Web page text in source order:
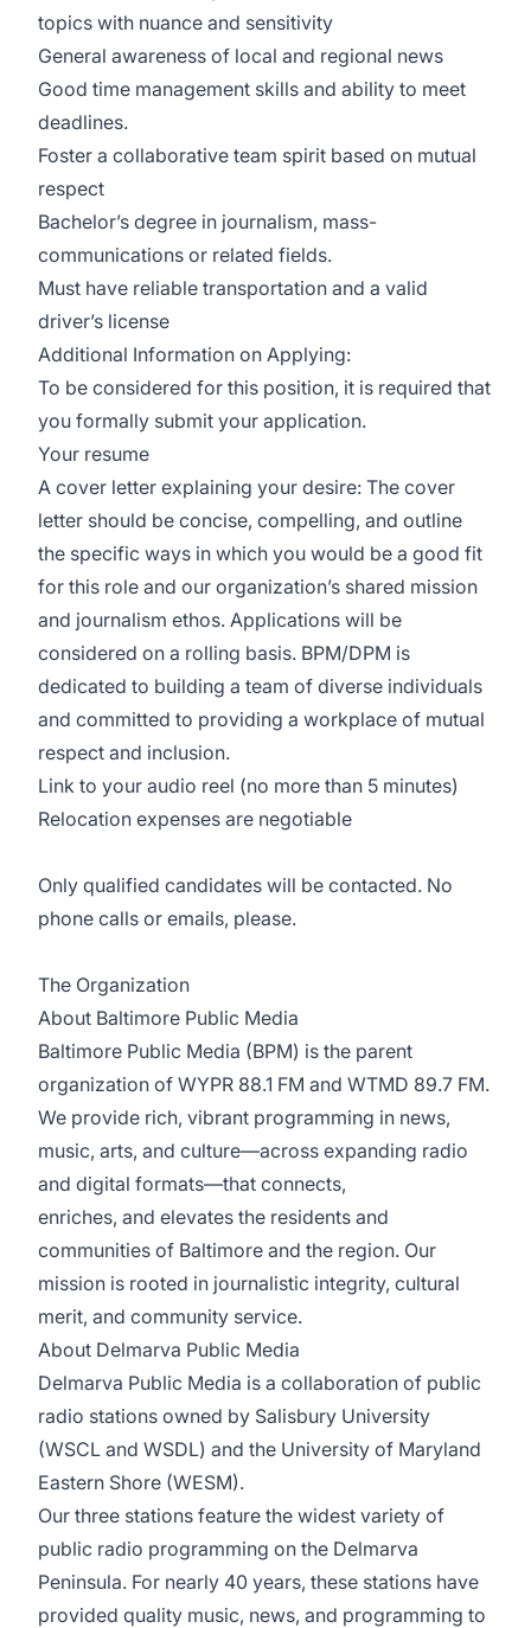
topics with nuance and sensitivity
General awareness of local and regional news
Good time management skills and ability to meet
deadlines.
Foster a collaborative team spirit based on mutual
respect
Bachelor’s degree in journalism, mass-
communications or related fields.
Must have reliable transportation and a valid
driver’s license
Additional Information on Applying:
To be considered for this position, it is required that
you formally submit your application.
Your resume
A cover letter explaining your desire: The cover
letter should be concise, compelling, and outline
the specific ways in which you would be a good fit
for this role and our organization’s shared mission
and journalism ethos. Applications will be
considered on a rolling basis. BPM/DPM is
dedicated to building a team of diverse individuals
and committed to providing a workplace of mutual
respect and inclusion.
Link to your audio reel (no more than 5 minutes)
Relocation expenses are negotiable
Only qualified candidates will be contacted. No
phone calls or emails, please.
The Organization
About Baltimore Public Media
Baltimore Public Media (BPM) is the parent
organization of WYPR 88.1 FM and WTMD 89.7 FM.
We provide rich, vibrant programming in news,
music, arts, and culture—across expanding radio
and digital formats—that connects,
enriches, and elevates the residents and
communities of Baltimore and the region. Our
mission is rooted in journalistic integrity, cultural
merit, and community service.
About Delmarva Public Media
Delmarva Public Media is a collaboration of public
radio stations owned by Salisbury University
(WSCL and WSDL) and the University of Maryland
Eastern Shore (WESM).
Our three stations feature the widest variety of
public radio programming on the Delmarva
Peninsula. For nearly 40 years, these stations have
provided quality music, news, and programming to